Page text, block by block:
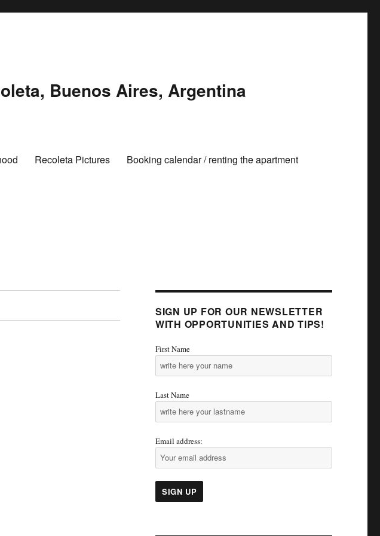
Buenos Aires, Argentina
Recoleta Pictures Booking calendar / renting the apartment
SIGN UP FOR OUR NEWSLETTER
WITH OPPORTUNITIES AND TIPS!
First Name
Last Name
Email address: